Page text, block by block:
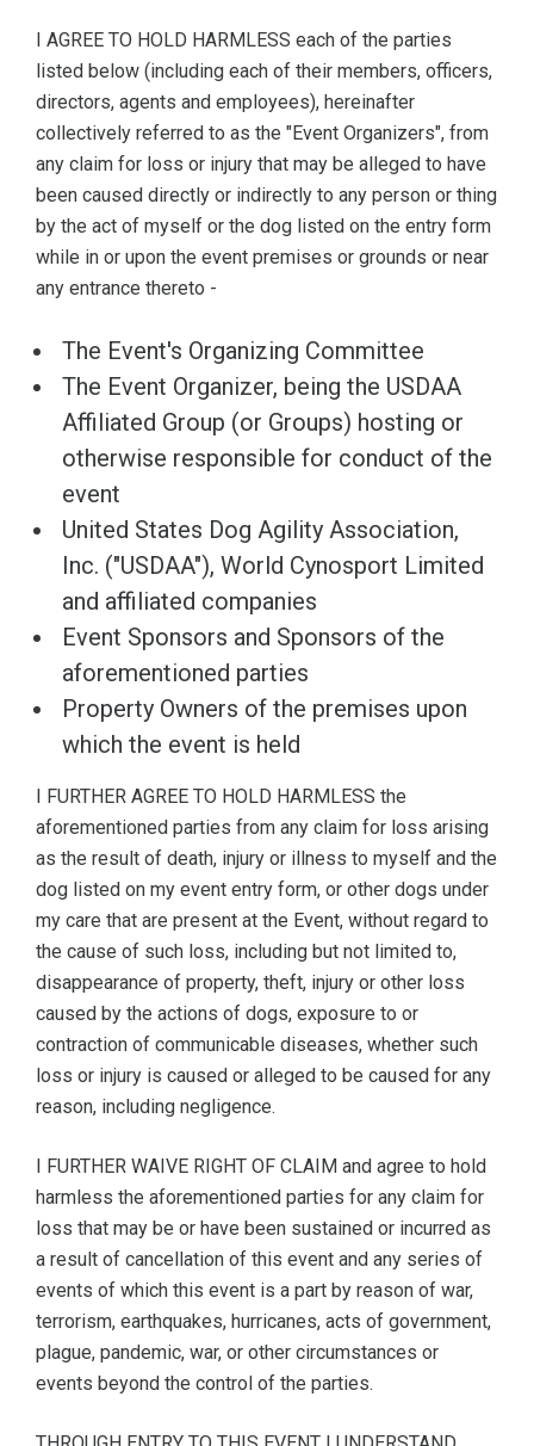
I AGREE TO HOLD HARMLESS each of the parties
listed below (including each of their members, officers,
directors, agents and employees), hereinafter
collectively referred to as the "Event Organizers", from
any claim for loss or injury that may be alleged to have
been caused directly or indirectly to any person or thing
by the act of myself or the dog listed on the entry form
while in or upon the event premises or grounds or near
any entrance thereto -
The Event's Organizing Committee
The Event Organizer, being the USDAA
Affiliated Group (or Groups) hosting or
otherwise responsible for conduct of the
event
United States Dog Agility Association,
Inc. ("USDAA"), World Cynosport Limited
and affiliated companies
Event Sponsors and Sponsors of the
aforementioned parties
Property Owners of the premises upon
which the event is held
I FURTHER AGREE TO HOLD HARMLESS the
aforementioned parties from any claim for loss arising
as the result of death, injury or illness to myself and the
dog listed on my event entry form, or other dogs under
my care that are present at the Event, without regard to
the cause of such loss, including but not limited to,
disappearance of property, theft, injury or other loss
caused by the actions of dogs, exposure to or
contraction of communicable diseases, whether such
loss or injury is caused or alleged to be caused for any
reason, including negligence.
I FURTHER WAIVE RIGHT OF CLAIM and agree to hold
harmless the aforementioned parties for any claim for
loss that may be or have been sustained or incurred as
a result of cancellation of this event and any series of
events of which this event is a part by reason of war,
terrorism, earthquakes, hurricanes, acts of government,
plague, pandemic, war, or other circumstances or
events beyond the control of the parties.